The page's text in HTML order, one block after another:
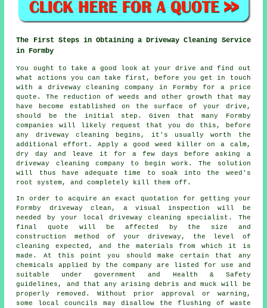
The First Steps in Obtaining a Driveway Cleaning Service
in Formby
You ought to take a good look at your drive and find out
what actions you can take first, before you get in touch
with a driveway cleaning
company in Formby for a price
quote. The reduction of weeds and other growth that may
have become established on the surface of your drive,
should be the initial step. Given that many Formby
companies will likely request that you do this, before
any driveway cleaning begins, it's usually worth the
additional effort. Apply a good weed killer on a calm,
dry day and leave it for a few days before asking a
driveway cleaning company to begin work. The solution
will thus have adequate time to soak into the weed's
root system, and completely kill them off.
In order to acquire an exact quotation for getting your
Formby driveway clean, a visual inspection will be
needed by your local driveway cleaning specialist. The
final quote will be affected by the size and
construction method of your driveway, the level of
cleaning expected, and the materials from which it is
made. At this point you should make certain that any
chemicals applied by the company are listed for use and
suitable under government and Health & Safety
guidelines, and that any arising debris and muck will be
properly removed. Without prior approval or warning,
some local councils may disallow the flushing of waste